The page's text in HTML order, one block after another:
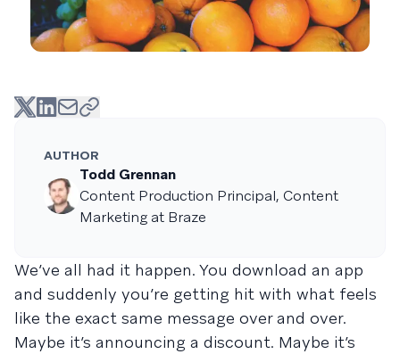
AUTHOR
Todd Grennan
Content Production Principal, Content
Marketing at Braze
We’ve all had it happen. You download an app
and suddenly you’re getting hit with what feels
like the exact same message over and over.
Maybe it’s announcing a discount. Maybe it’s